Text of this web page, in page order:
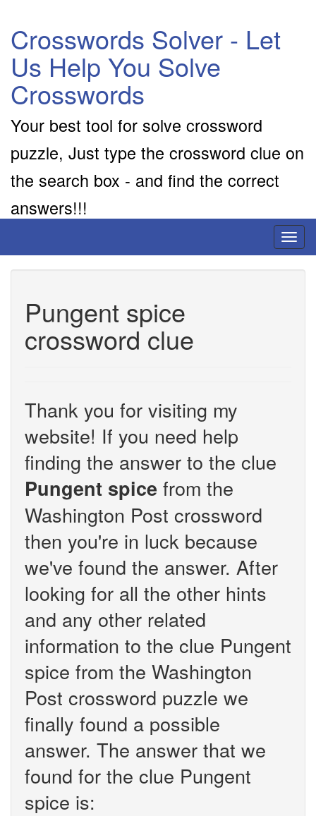
Crosswords Solver - Let
Us Help You Solve
Crosswords
Your best tool for solve crossword
puzzle, Just type the crossword clue on
the search box - and find the correct
answers!!!
Pungent spice
crossword clue
Thank you for visiting my
website! If you need help
finding the answer to the clue
Pungent spice from the
Washington Post crossword
then you're in luck because
we've found the answer. After
looking for all the other hints
and any other related
information to the clue Pungent
spice from the Washington
Post crossword puzzle we
finally found a possible
answer. The answer that we
found for the clue Pungent
spice is: